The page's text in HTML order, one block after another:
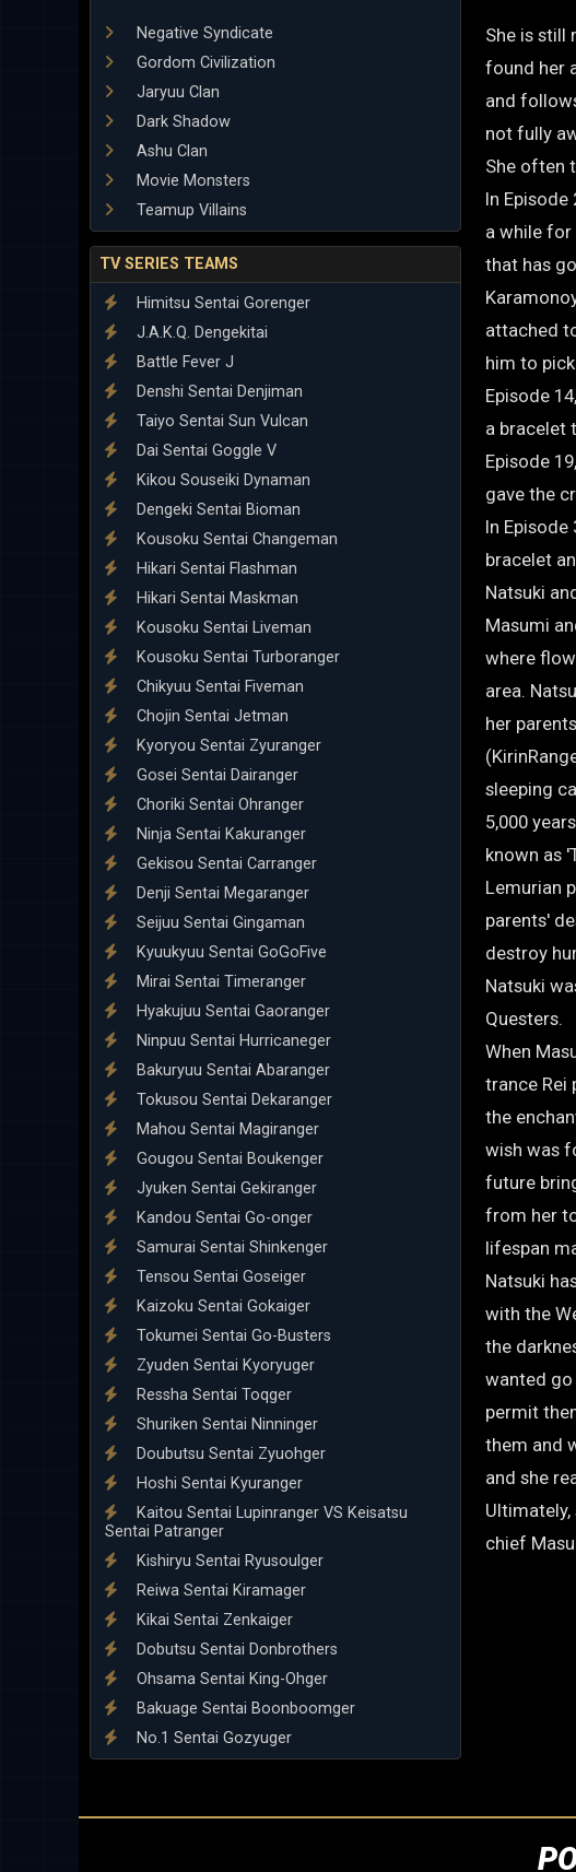
Negative Syndicate
Gordom Civilization
Jaryuu Clan
Dark Shadow
Ashu Clan
Movie Monsters
Teamup Villains
TV SERIES TEAMS
Himitsu Sentai Gorenger
J.A.K.Q. Dengekitai
Battle Fever J
Denshi Sentai Denjiman
Taiyo Sentai Sun Vulcan
Dai Sentai Goggle V
Kikou Souseiki Dynaman
Dengeki Sentai Bioman
Kousoku Sentai Changeman
Hikari Sentai Flashman
Hikari Sentai Maskman
Kousoku Sentai Liveman
Kousoku Sentai Turboranger
Chikyuu Sentai Fiveman
Chojin Sentai Jetman
Kyoryou Sentai Zyuranger
Gosei Sentai Dairanger
Choriki Sentai Ohranger
Ninja Sentai Kakuranger
Gekisou Sentai Carranger
Denji Sentai Megaranger
Seijuu Sentai Gingaman
Kyuukyuu Sentai GoGoFive
Mirai Sentai Timeranger
Hyakujuu Sentai Gaoranger
Ninpuu Sentai Hurricaneger
Bakuryuu Sentai Abaranger
Tokusou Sentai Dekaranger
Mahou Sentai Magiranger
Gougou Sentai Boukenger
Jyuken Sentai Gekiranger
Kandou Sentai Go-onger
Samurai Sentai Shinkenger
Tensou Sentai Goseiger
Kaizoku Sentai Gokaiger
Tokumei Sentai Go-Busters
Zyuden Sentai Kyoryuger
Ressha Sentai Toqger
Shuriken Sentai Ninninger
Doubutsu Sentai Zyuohger
Hoshi Sentai Kyuranger
Kaitou Sentai Lupinranger VS Keisatsu
Sentai Patranger
Kishiryu Sentai Ryusoulger
Reiwa Sentai Kiramager
Kikai Sentai Zenkaiger
Dobutsu Sentai Donbrothers
Ohsama Sentai King-Ohger
Bakuage Sentai Boonboomger
No.1 Sentai Gozyuger
She is still
found her
and
not fully
She often
In
a while for
that has
attached
him to
Episode
a bracelet
Episode
gave the
In
bracelet
Natsuki
Masumi
where
area.
her
sleeping
5,000
known as
Lemurian
parents'
destroy
Natsuki
Questers.
When
trance Rei
the
wish was
future
from her
lifespan
Natsuki
with the
the
wanted go
permit
them and
and she
Ultimately,
chief